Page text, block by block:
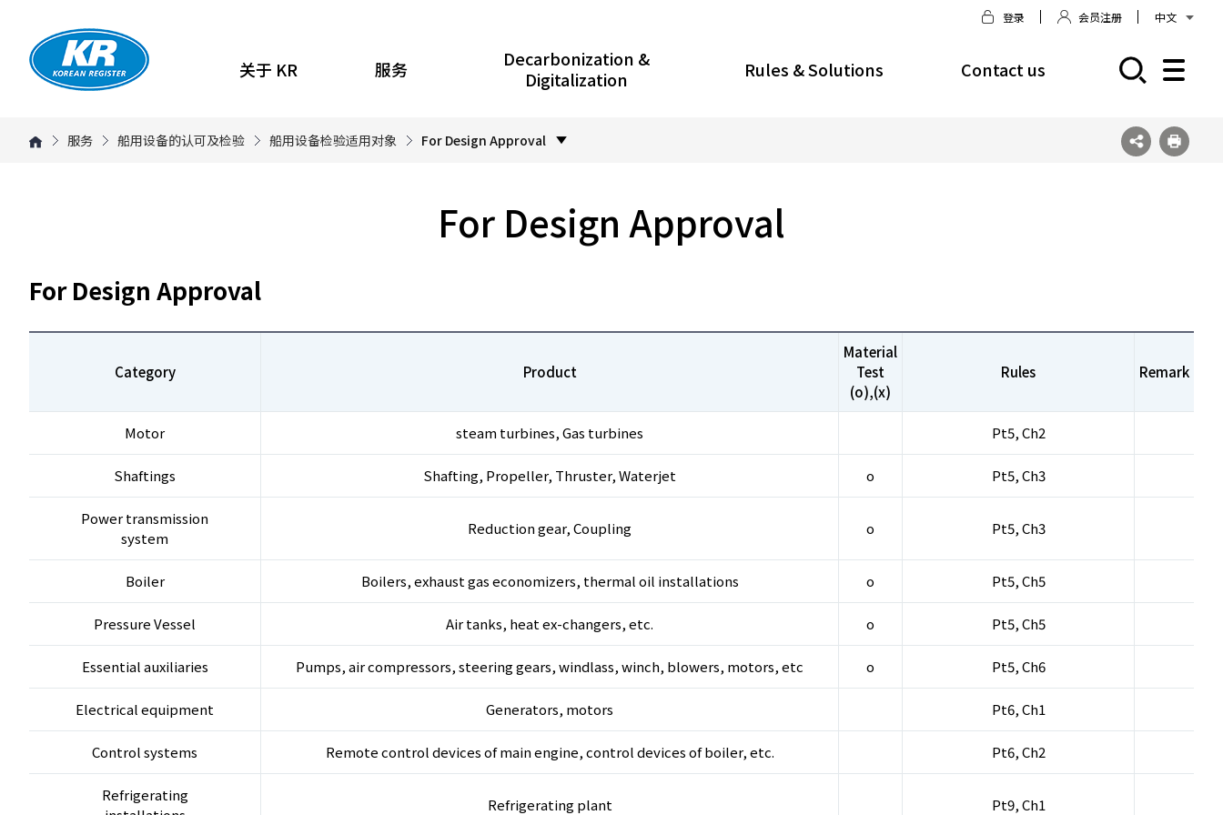
登录 会员注册 中文
关于 KR 服务
Decarbonization &
Digitalization
Rules & Solutions Contact us
服务 船用设备的认可及检验 船用设备检验适用对象 For Design Approval
For Design Approval
For Design Approval
Category Product
Material
Test
(o),(x)
Rules Remark
Motor steam turbines, Gas turbines Pt5, Ch2
Shaftings Shafting, Propeller, Thruster, Waterjet o Pt5, Ch3
Power transmission
system
Reduction gear, Coupling o Pt5, Ch3
Boiler Boilers, exhaust gas economizers, thermal oil installations o Pt5, Ch5
Pressure Vessel Air tanks, heat ex-changers, etc. o Pt5, Ch5
Essential auxiliaries Pumps, air compressors, steering gears, windlass, winch, blowers, motors, etc o Pt5, Ch6
Electrical equipment Generators, motors Pt6, Ch1
Control systems Remote control devices of main engine, control devices of boiler, etc. Pt6, Ch2
Refrigerating
Refrigerating plant Pt9, Ch1